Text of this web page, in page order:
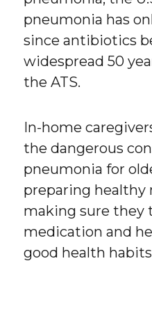
pneumonia has
since antibiotics
widespread 50
the ATS.
In-home
the dangerous
pneumonia for
preparing healthy
making sure they
medication and
good health